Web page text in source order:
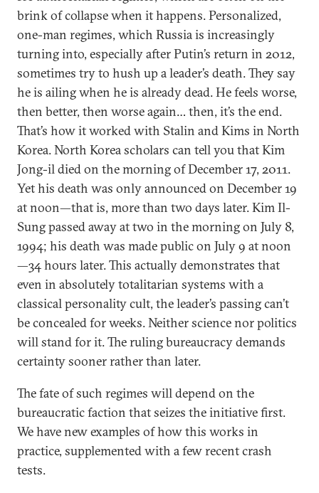
brink of collapse when it happens. Personalized,
one-man regimes, which Russia is increasingly
turning into, especially after Putin’s return in 2012,
sometimes try to hush up a leader’s death. They say
he is ailing when he is already dead. He feels worse,
then better, then worse again… then, it’s the end.
That’s how it worked with Stalin and Kims in North
Korea. North Korea scholars can tell you that Kim
Jong-il died on the morning of December 17, 2011.
Yet his death was only announced on December 19
at noon—that is, more than two days later. Kim Il-
Sung passed away at two in the morning on July 8,
1994; his death was made public on July 9 at noon
—34 hours later. This actually demonstrates that
even in absolutely totalitarian systems with a
classical personality cult, the leader’s passing can’t
be concealed for weeks. Neither science nor politics
will stand for it. The ruling bureaucracy demands
certainty sooner rather than later.
The fate of such regimes will depend on the
bureaucratic faction that seizes the initiative first.
We have new examples of how this works in
practice, supplemented with a few recent crash
tests.